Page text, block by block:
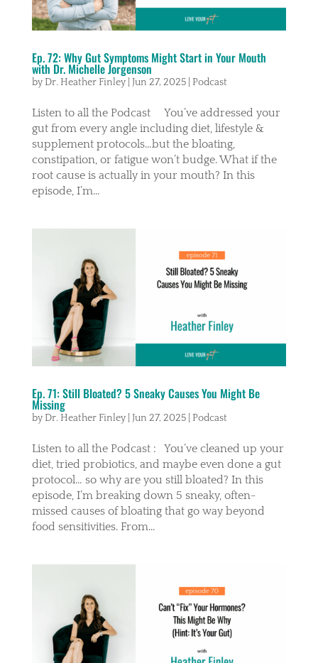
Ep. 72: Why Gut Symptoms Might Start in Your Mouth
with Dr. Michelle Jorgenson
by Dr. Heather Finley| Jun 27, 2025| Podcast
Listen to all the Podcast You’ve addressed your
gut from every angle including diet, lifestyle &
supplement protocols…but the bloating,
constipation, or fatigue won’t budge. What if the
root cause is actually in your mouth? In this
episode, I’m...
Ep. 71: Still Bloated? 5 Sneaky Causes You Might Be
Missing
by Dr. Heather Finley| Jun 27, 2025| Podcast
Listen to all the Podcast : You’ve cleaned up your
diet, tried probiotics, and maybe even done a gut
protocol… so why are you still bloated? In this
episode, I’m breaking down 5 sneaky, often-
missed causes of bloating that go way beyond
food sensitivities. From...